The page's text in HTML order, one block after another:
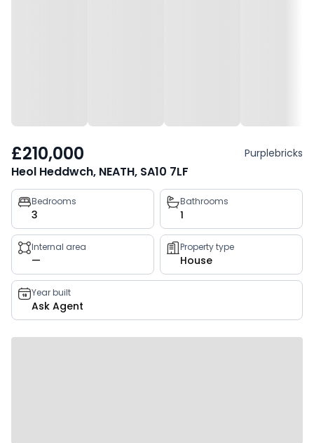
£210,000 Purplebricks
Heol Heddwch, NEATH, SA10 7LF
Property
key
facts
Bedrooms
3
Bathrooms
1
Internal area
—
Property type
House
Year built
Ask Agent